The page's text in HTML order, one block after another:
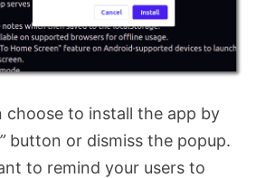
choose to install the app by
button or dismiss the popup.
to remind your users to